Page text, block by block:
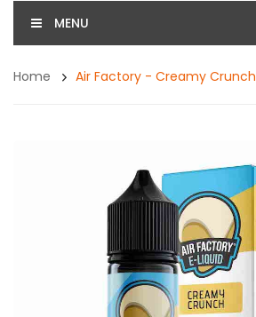
MENU
Home Air Factory - Creamy Crunch